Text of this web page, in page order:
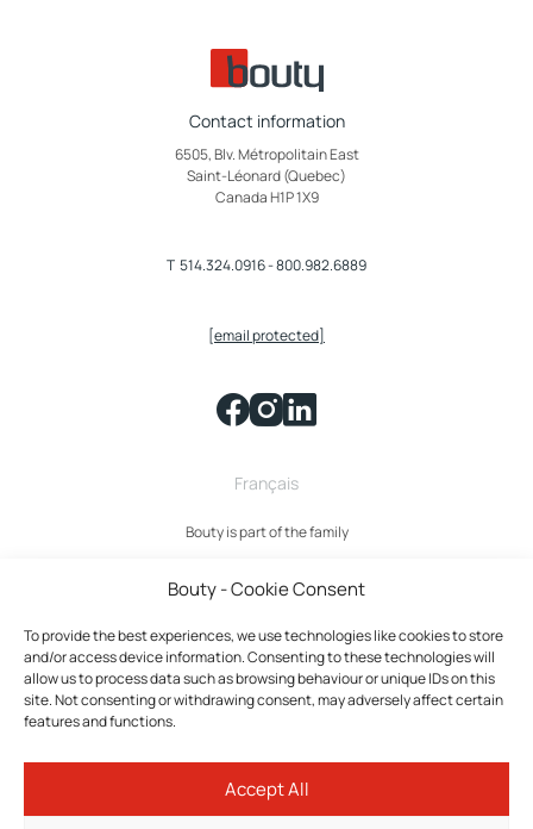
Bouty - Cookie Consent
To provide the best experiences, we use technologies like cookies to store
and/or access device information. Consenting to these technologies will
allow us to process data such as browsing behaviour or unique IDs on this
site. Not consenting or withdrawing consent, may adversely affect certain
features and functions.
Accept All
Contact information
6505, Blv. Métropolitain East
Saint-Léonard (Quebec)
Canada H1P 1X9
T 514.324.0916-800.982.6889
[email protected]
Français
Bouty is part of the family
Privacy policy